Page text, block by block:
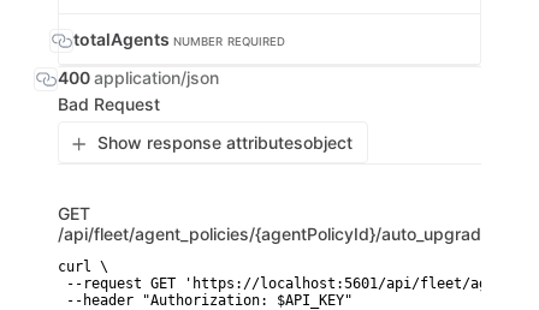
totalAgents NUMBER REQUIRED
400application/json
Bad Request
Show response attributesobject
GET
/api/fleet/agent_policies/{agentPolicyId}/
curl \
--request GET 'https://localhost:5601/api/fleet/
--header "Authorization: $API_KEY"